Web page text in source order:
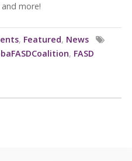
more!
, Featured, News
, FASD